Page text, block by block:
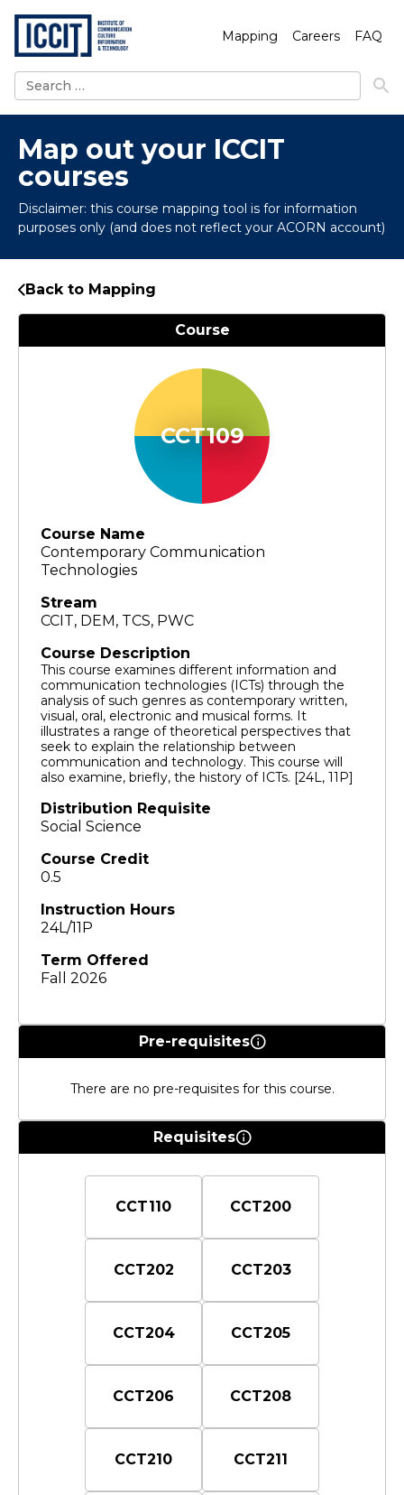
Mapping Careers FAQ
Search
for:
Map out your ICCIT
courses
Disclaimer: this course mapping tool is for information
purposes only (and does not reflect your ACORN account)
Back to Mapping
Pre-requisites
There are no pre-requisites for this course.
Course
CCT109
Course Name
Contemporary Communication
Technologies
Stream
CCIT, DEM, TCS, PWC
Course Description
This course examines different information and
communication technologies (ICTs) through the
analysis of such genres as contemporary written,
visual, oral, electronic and musical forms. It
illustrates a range of theoretical perspectives that
seek to explain the relationship between
communication and technology. This course will
also examine, briefly, the history of ICTs. [24L, 11P]
Distribution Requisite
Social Science
Course Credit
0.5
Instruction Hours
24L/11P
Term Offered
Fall 2026
Requisites
CCT110 CCT200
CCT202 CCT203
CCT204 CCT205
CCT206 CCT208
CCT210 CCT211